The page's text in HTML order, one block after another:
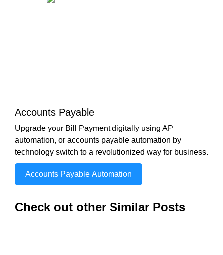
Accounts Payable
Upgrade your Bill Payment digitally using AP
automation, or accounts payable automation by
technology switch to a revolutionized way for business.
Accounts Payable Automation
Check out other Similar Posts